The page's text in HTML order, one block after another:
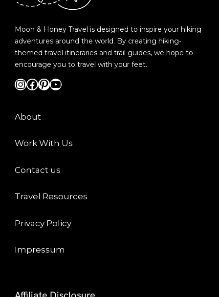
Moon & Honey Travel is designed to inspire your hiking
adventures around the world. By creating hiking-
themed travel itineraries and trail guides, we hope to
encourage you to travel with your feet.
InstagramFacebook Pinterest YouTube
About
Work With Us
Contact us
Travel Resources
Privacy Policy
Impressum